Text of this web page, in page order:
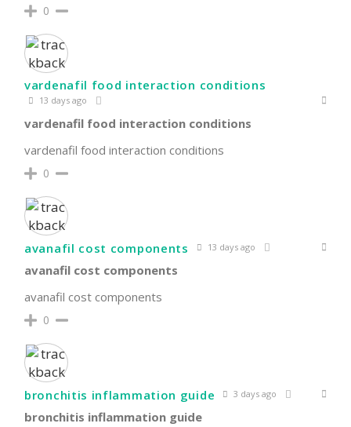
0
vardenafil food interaction conditions
13 days ago
vardenafil food interaction conditions
vardenafil food interaction conditions
0
avanafil cost components 13 days ago
avanafil cost components
avanafil cost components
0
bronchitis inflammation guide 3 days ago
bronchitis inflammation guide